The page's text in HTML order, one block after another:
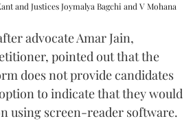
and Justices Joymalya Bagchi and V Mohana
advocate Amar Jain,
pointed out that the
does not provide candidates
to indicate that they would
using screen-reader software.